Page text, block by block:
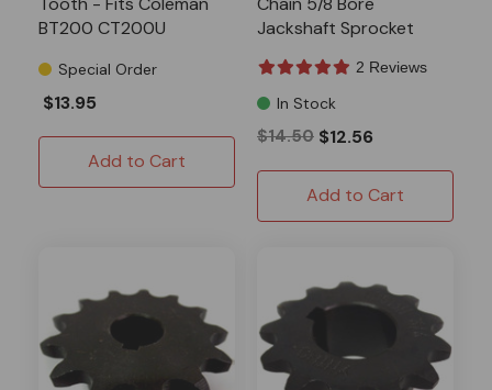
BT200 CT200U
Special Order
$13.95
Add to Cart
Jackshaft Sprocket
2 Reviews
In Stock
$14.50 $12.56
Add to Cart